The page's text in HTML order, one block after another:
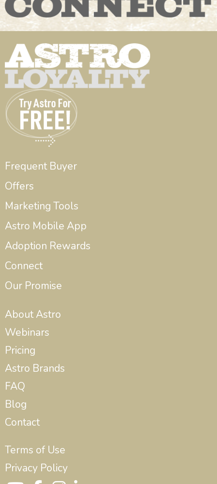
Frequent Buyer
Offers
Marketing Tools
Astro Mobile App
Adoption Rewards
Connect
Our Promise
About Astro
Webinars
Pricing
Astro Brands
FAQ
Blog
Contact
Terms of Use
Privacy Policy